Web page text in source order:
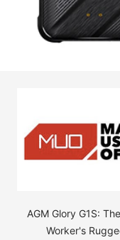
AGM Glory G1S:
Worker's